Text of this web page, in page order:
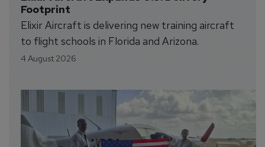
Footprint
Elixir Aircraft is delivering new training aircraft
to flight schools in Florida and Arizona.
4 August 2026